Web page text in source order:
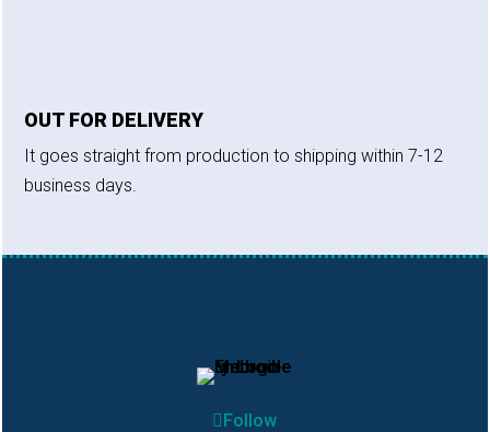
OUT FOR DELIVERY
It goes straight from production to shipping within 7-12
business days.
Follow